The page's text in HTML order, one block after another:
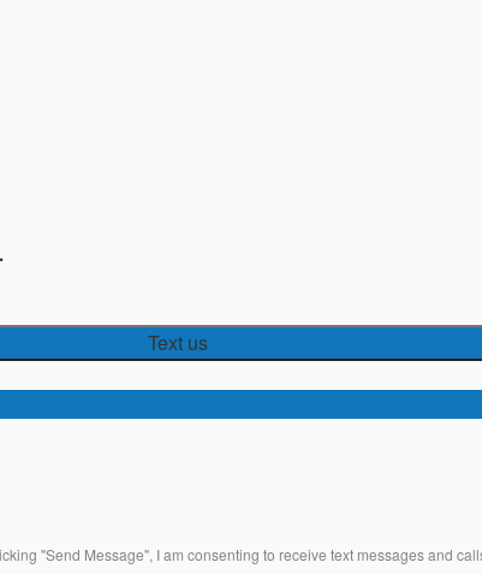
Text us
"Send Message", I am consenting to receive text messages and